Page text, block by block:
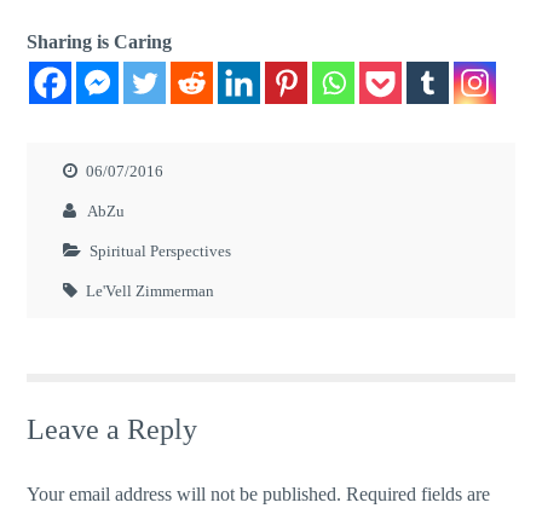
Sharing is Caring
06/07/2016
AbZu
Spiritual Perspectives
Le'Vell Zimmerman
Leave a Reply
Your email address will not be published. Required fields are